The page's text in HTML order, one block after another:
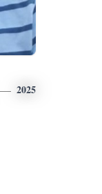
2025